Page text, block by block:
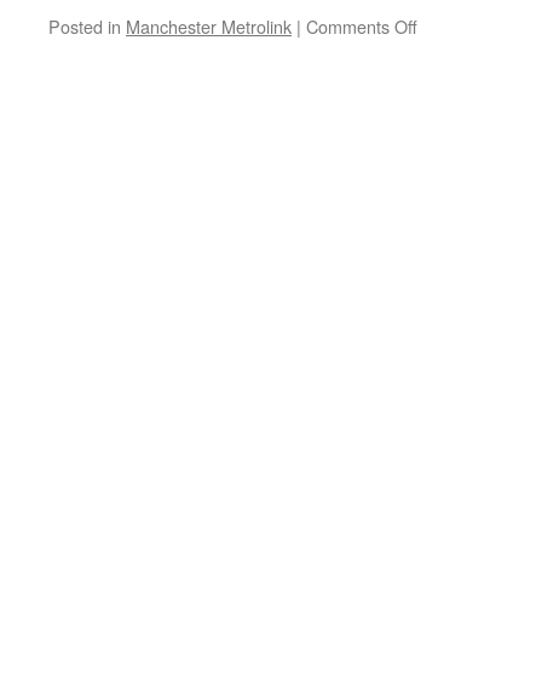
Posted in Manchester Metrolink | Comments Off